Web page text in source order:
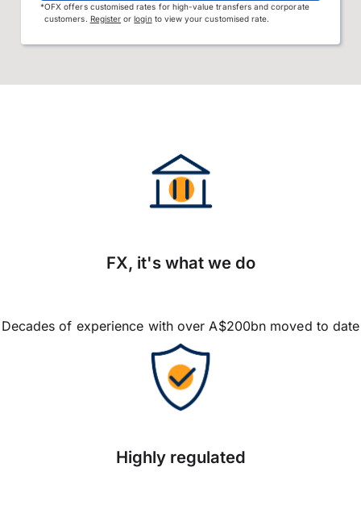
*OFX offers customised rates for high-value transfers and corporate
customers. Register orloginto view your customised rate.
FX, it's what we do
Decades of experience with over A$200bn moved to date
Highly regulated